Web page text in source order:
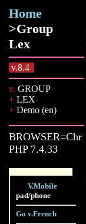
Home
>Group
Lex
v.8.4
v. GROUP
+ LEX
+ Demo (en)
BROWSER=Chr
PHP 7.4.33
V.Mobile
pad/phone
Go v.French